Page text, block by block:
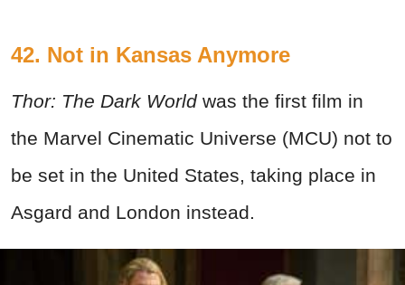
42. Not in Kansas Anymore
Thor: The Dark Worldwas the first film in
the Marvel Cinematic Universe (MCU) not to
be set in the United States, taking place in
Asgard and London instead.